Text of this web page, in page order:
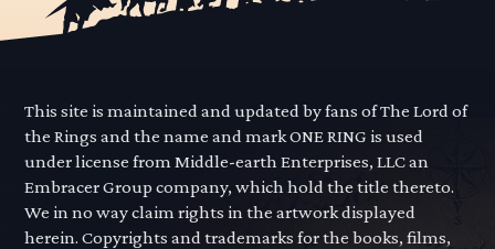
This site is maintained and updated by fans of The Lord of
the Rings and the name and mark ONE RING is used
under license from Middle-earth Enterprises, LLC an
Embracer Group company, which hold the title thereto.
We in no way claim rights in the artwork displayed
herein. Copyrights and trademarks for the books, films,